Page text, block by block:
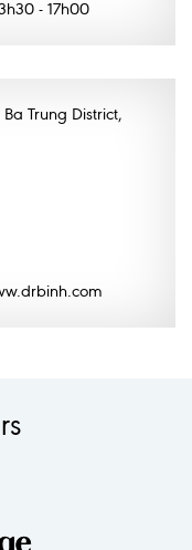
- 17h00
Ba Trung District,